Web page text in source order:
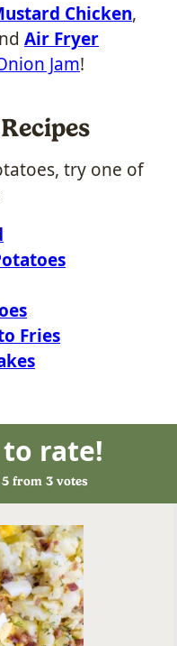
Chicken,
Air Fryer
Jam!
try one of
Fries
rate!
5from 3votes